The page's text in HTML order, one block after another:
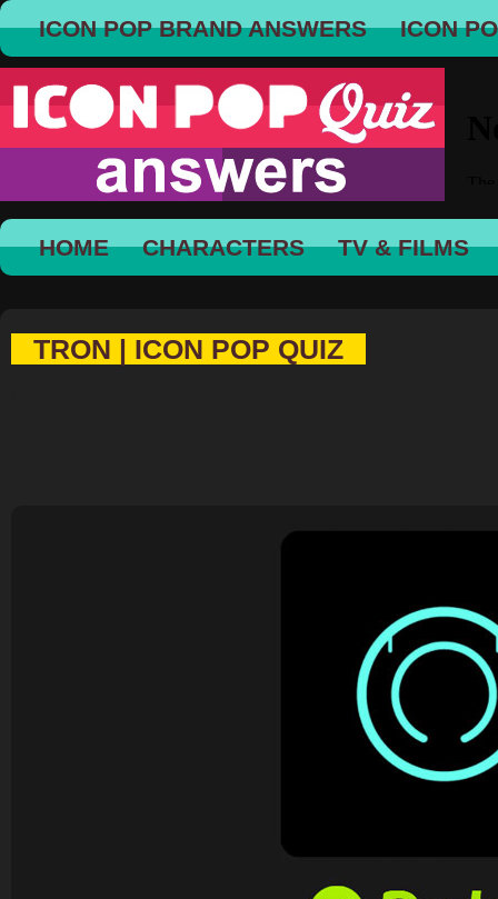
ICON POP BRAND ANSWERS ICON
HOME CHARACTERS TV & FILMS
TRON | ICON POP QUIZ